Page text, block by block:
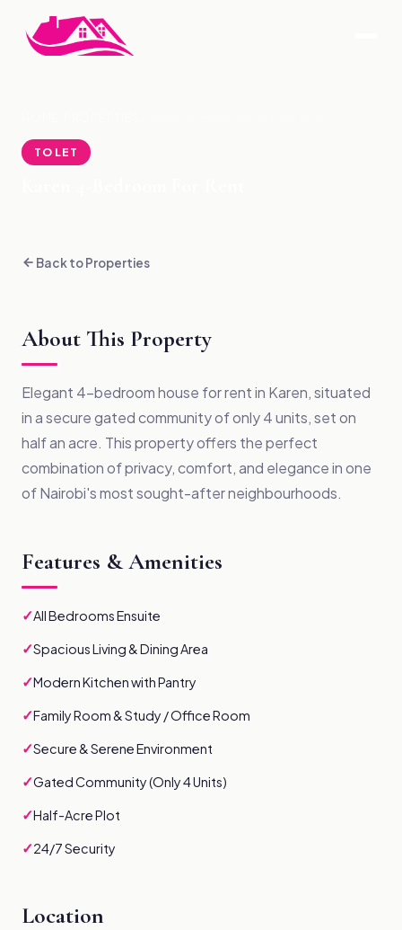
TO LET
Back to Properties
About This Property
Elegant 4-bedroom house for rent in Karen, situated
in a secure gated community of only 4 units, set on
half an acre. This property offers the perfect
combination of privacy, comfort, and elegance in one
of Nairobi's most sought-after neighbourhoods.
Features & Amenities
✓All Bedrooms Ensuite
✓Spacious Living & Dining Area
✓Modern Kitchen with Pantry
✓Family Room & Study / Office Room
✓Secure & Serene Environment
✓Gated Community (Only 4 Units)
✓Half-Acre Plot
✓24/7 Security
Location